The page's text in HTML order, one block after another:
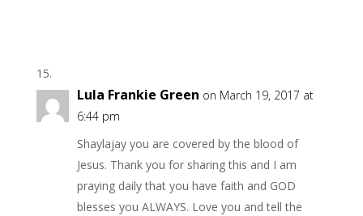
Lula Frankie Green on March 19, 2017 at
6:44 pm
Shaylajay you are covered by the blood of
Jesus. Thank you for sharing this and I am
praying daily that you have faith and GOD
blesses you ALWAYS. Love you and tell the